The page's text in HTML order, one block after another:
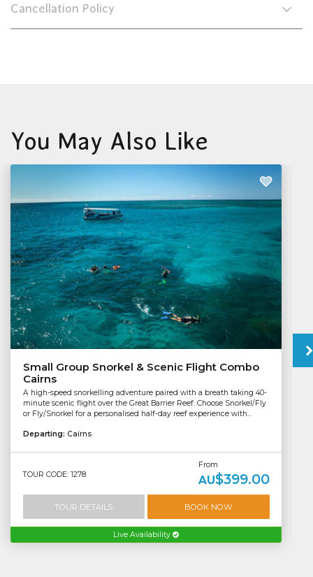
Cancellation Policy
You May Also Like
Small Group Snorkel & Scenic Flight Combo
Cairns
A high-speed snorkelling adventure paired with a breath taking 40-
minute scenic flight over the Great Barrier Reef. Choose Snorkel/Fly
or Fly/Snorkel for a personalised half-day reef experience with...
Departing: Cairns
TOUR CODE: 1278
From
AU$399.00
TOUR DETAILS BOOK NOW
Live Availability